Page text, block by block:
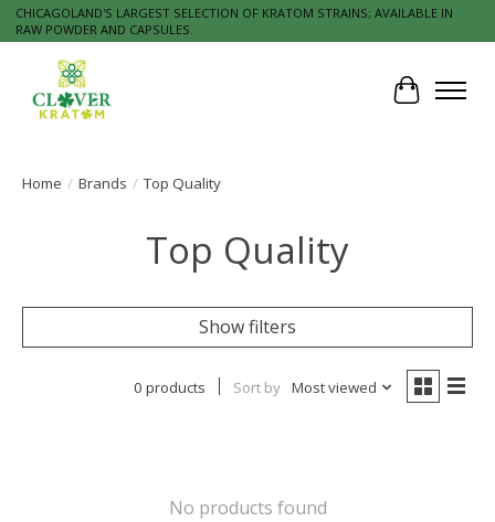
CHICAGOLAND'S LARGEST SELECTION OF KRATOM STRAINS; AVAILABLE IN
RAW POWDER AND CAPSULES.
Cart
Home / Brands / Top Quality
Top Quality
Show filters
0 products Sort by Most viewed
No products found